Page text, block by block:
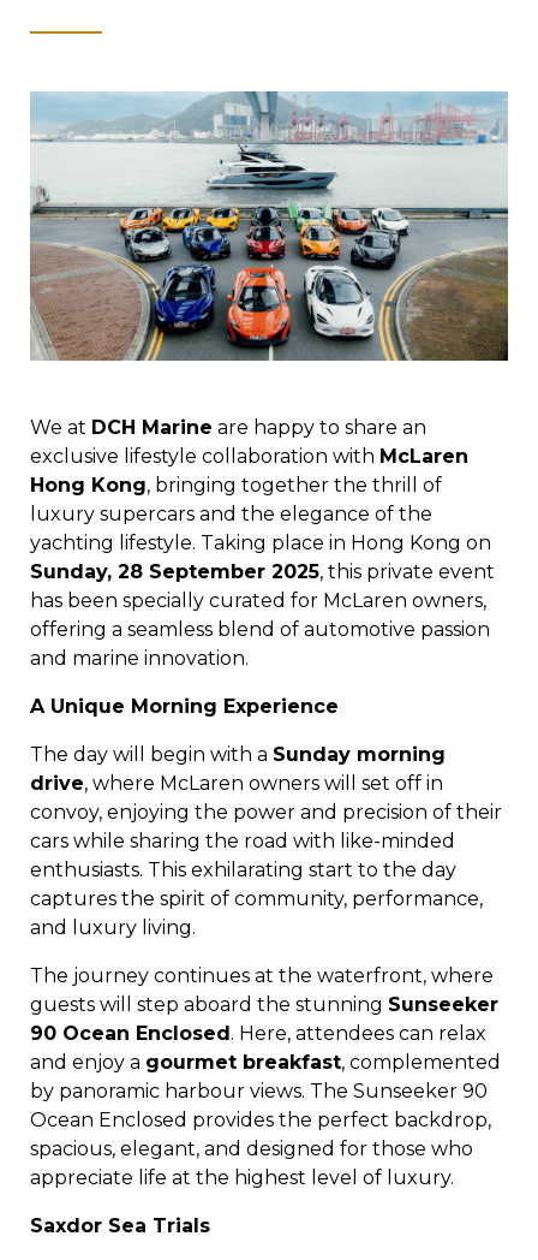
We at DCH Marine are happy to share an
exclusive lifestyle collaboration with McLaren
Hong Kong, bringing together the thrill of
luxury supercars and the elegance of the
yachting lifestyle. Taking place in Hong Kong on
Sunday, 28 September 2025, this private event
has been specially curated for McLaren owners,
offering a seamless blend of automotive passion
and marine innovation.
A Unique Morning Experience
The day will begin with a Sunday morning
drive, where McLaren owners will set off in
convoy, enjoying the power and precision of their
cars while sharing the road with like-minded
enthusiasts. This exhilarating start to the day
captures the spirit of community, performance,
and luxury living.
The journey continues at the waterfront, where
guests will step aboard the stunning Sunseeker
90 Ocean Enclosed. Here, attendees can relax
and enjoy a gourmet breakfast, complemented
by panoramic harbour views. The Sunseeker 90
Ocean Enclosed provides the perfect backdrop,
spacious, elegant, and designed for those who
appreciate life at the highest level of luxury.
Saxdor Sea Trials